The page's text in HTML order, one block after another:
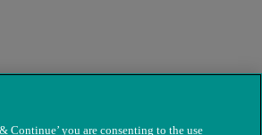
Continue’ you are consenting to the use